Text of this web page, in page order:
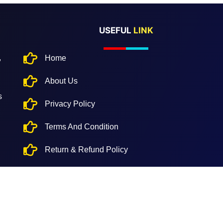
USEFUL LINK
Home
About Us
Privacy Policy
Terms And Condition
Return & Refund Policy